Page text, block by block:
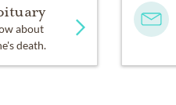
about
death.